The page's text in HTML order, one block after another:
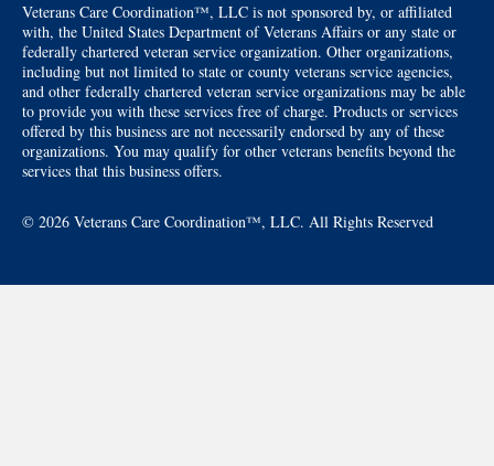
Veterans Care Coordination™, LLC is not sponsored by, or affiliated
with, the United States Department of Veterans Affairs or any state or
federally chartered veteran service organization. Other organizations,
including but not limited to state or county veterans service agencies,
and other federally chartered veteran service organizations may be able
to provide you with these services free of charge. Products or services
offered by this business are not necessarily endorsed by any of these
organizations. You may qualify for other veterans benefits beyond the
services that this business offers.
© 2026 Veterans Care Coordination™, LLC. All Rights Reserved